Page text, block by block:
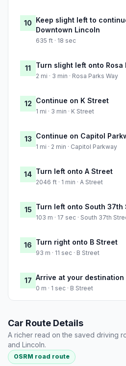
10 Keep slight left to
Downtown Lincoln
635 ft · 18 sec
11 Turn slight left onto Rosa
2 mi · 3 min · Rosa Parks Way
12 Continue on K Street
1 mi · 3 min · K Street
13 Continue on Capitol
1 mi · 2 min · Capitol Parkway
14 Turn left onto A Street
2046 ft · 1 min · A Street
15 Turn left onto South 37th
103 m · 17 sec · South 37th
16 Turn right onto B Street
93 m · 11 sec · B Street
17 Arrive at your destination
0 m · 1 sec · B Street
Car Route Details
A richer read on the saved driving
and Lincoln.
OSRM road route